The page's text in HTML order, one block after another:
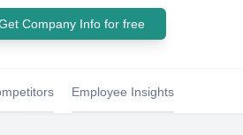
Company Info for free
Employee Insights